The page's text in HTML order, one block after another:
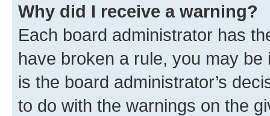
Why did I receive a warning?
Each board administrator has
have broken a rule, you may
is the board administrator’s
to do with the warnings on the